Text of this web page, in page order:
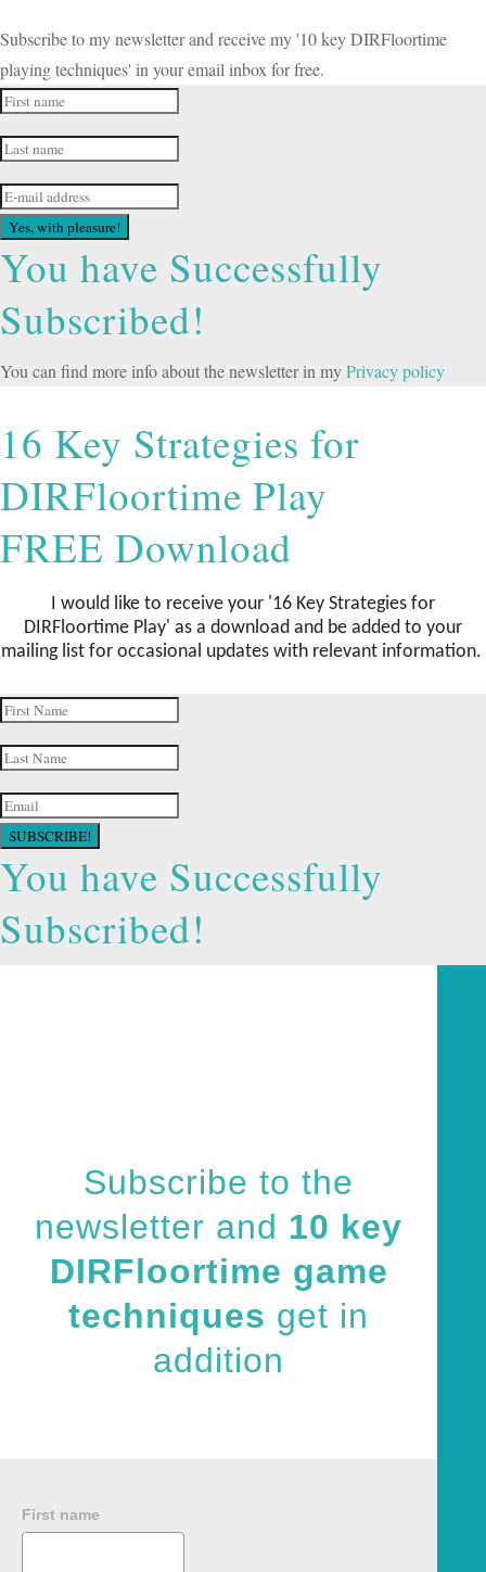
Subscribe to my newsletter and receive my '10 key DIRFloortime
playing techniques' in your email inbox for free.
Yes, with pleasure!
You have Successfully
Subscribed!
You can find more info about the newsletter in myPrivacy policy
16 Key Strategies for
DIRFloortime Play
FREE Download
I would like to receive your '16 Key Strategies for
DIRFloortime Play' as a download and be added to your
mailing list for occasional updates with relevant information.
SUBSCRIBE!
You have Successfully
Subscribed!
Subscribe to the
newsletter and 10 key
DIRFloortime game
techniques get in
addition
First name